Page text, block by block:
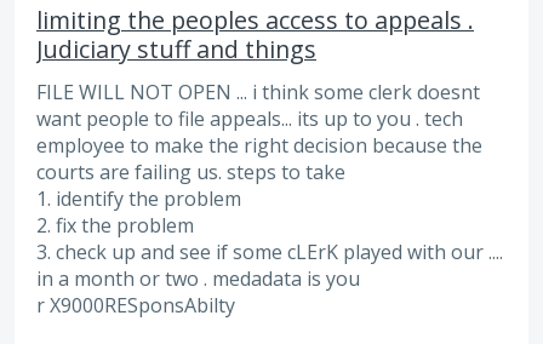
limiting the peoples access to appeals .
Judiciary stuff and things
FILE WILL NOT OPEN ... i think some clerk doesnt
want people to file appeals... its up to you . tech
employee to make the right decision because the
courts are failing us. steps to take
1. identify the problem
2. fix the problem
3. check up and see if some cLErK played with our ....
in a month or two . medadata is you
r X9000RESponsAbilty